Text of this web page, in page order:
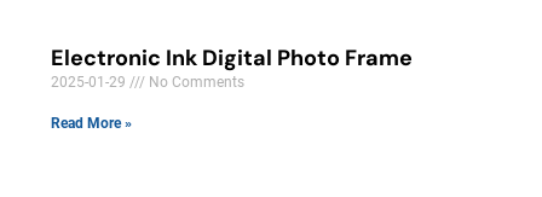
Electronic Ink Digital Photo Frame
2025-01-29 No Comments
Read More »